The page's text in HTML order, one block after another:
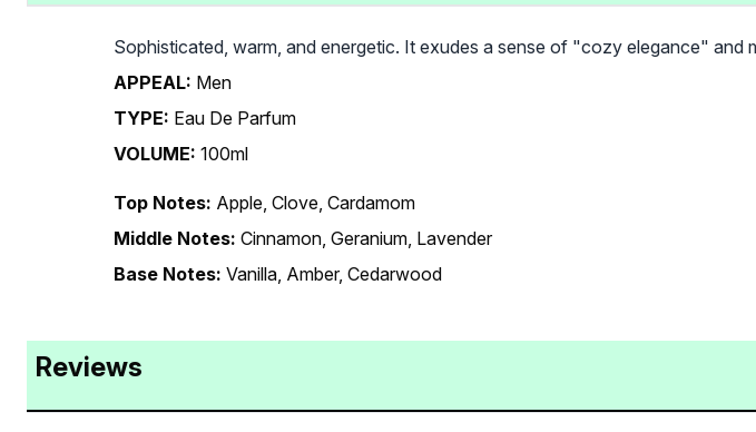
Sophisticated, warm, and energetic. It exudes a sense of "cozy elegance" and
APPEAL: Men
TYPE: Eau De Parfum
VOLUME: 100ml
Top Notes: Apple, Clove, Cardamom
Middle Notes: Cinnamon, Geranium, Lavender
Base Notes: Vanilla, Amber, Cedarwood
Reviews